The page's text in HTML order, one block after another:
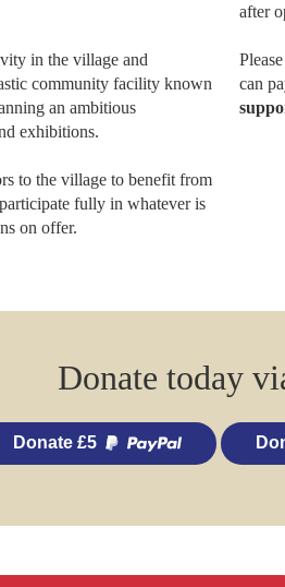
in the village and
community facility known
an ambitious
exhibitions.
to the village to benefit from
fully in whatever is
on offer.
after
can
Donate today
Donate £5